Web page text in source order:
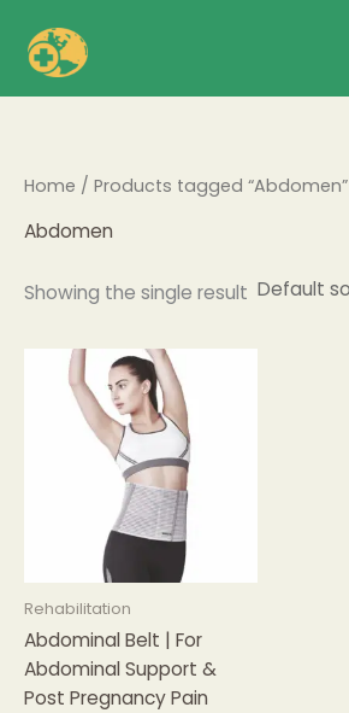
content
Home / Products tagged “Abdomen”
Abdomen
Showing the single result
Rehabilitation
Abdominal Belt | For
Abdominal Support &
Post Pregnancy Pain